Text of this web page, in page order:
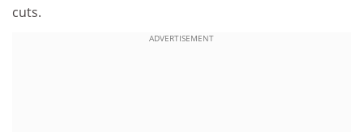
cuts.
ADVERTISEMENT